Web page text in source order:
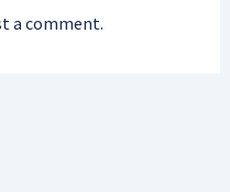
a comment.